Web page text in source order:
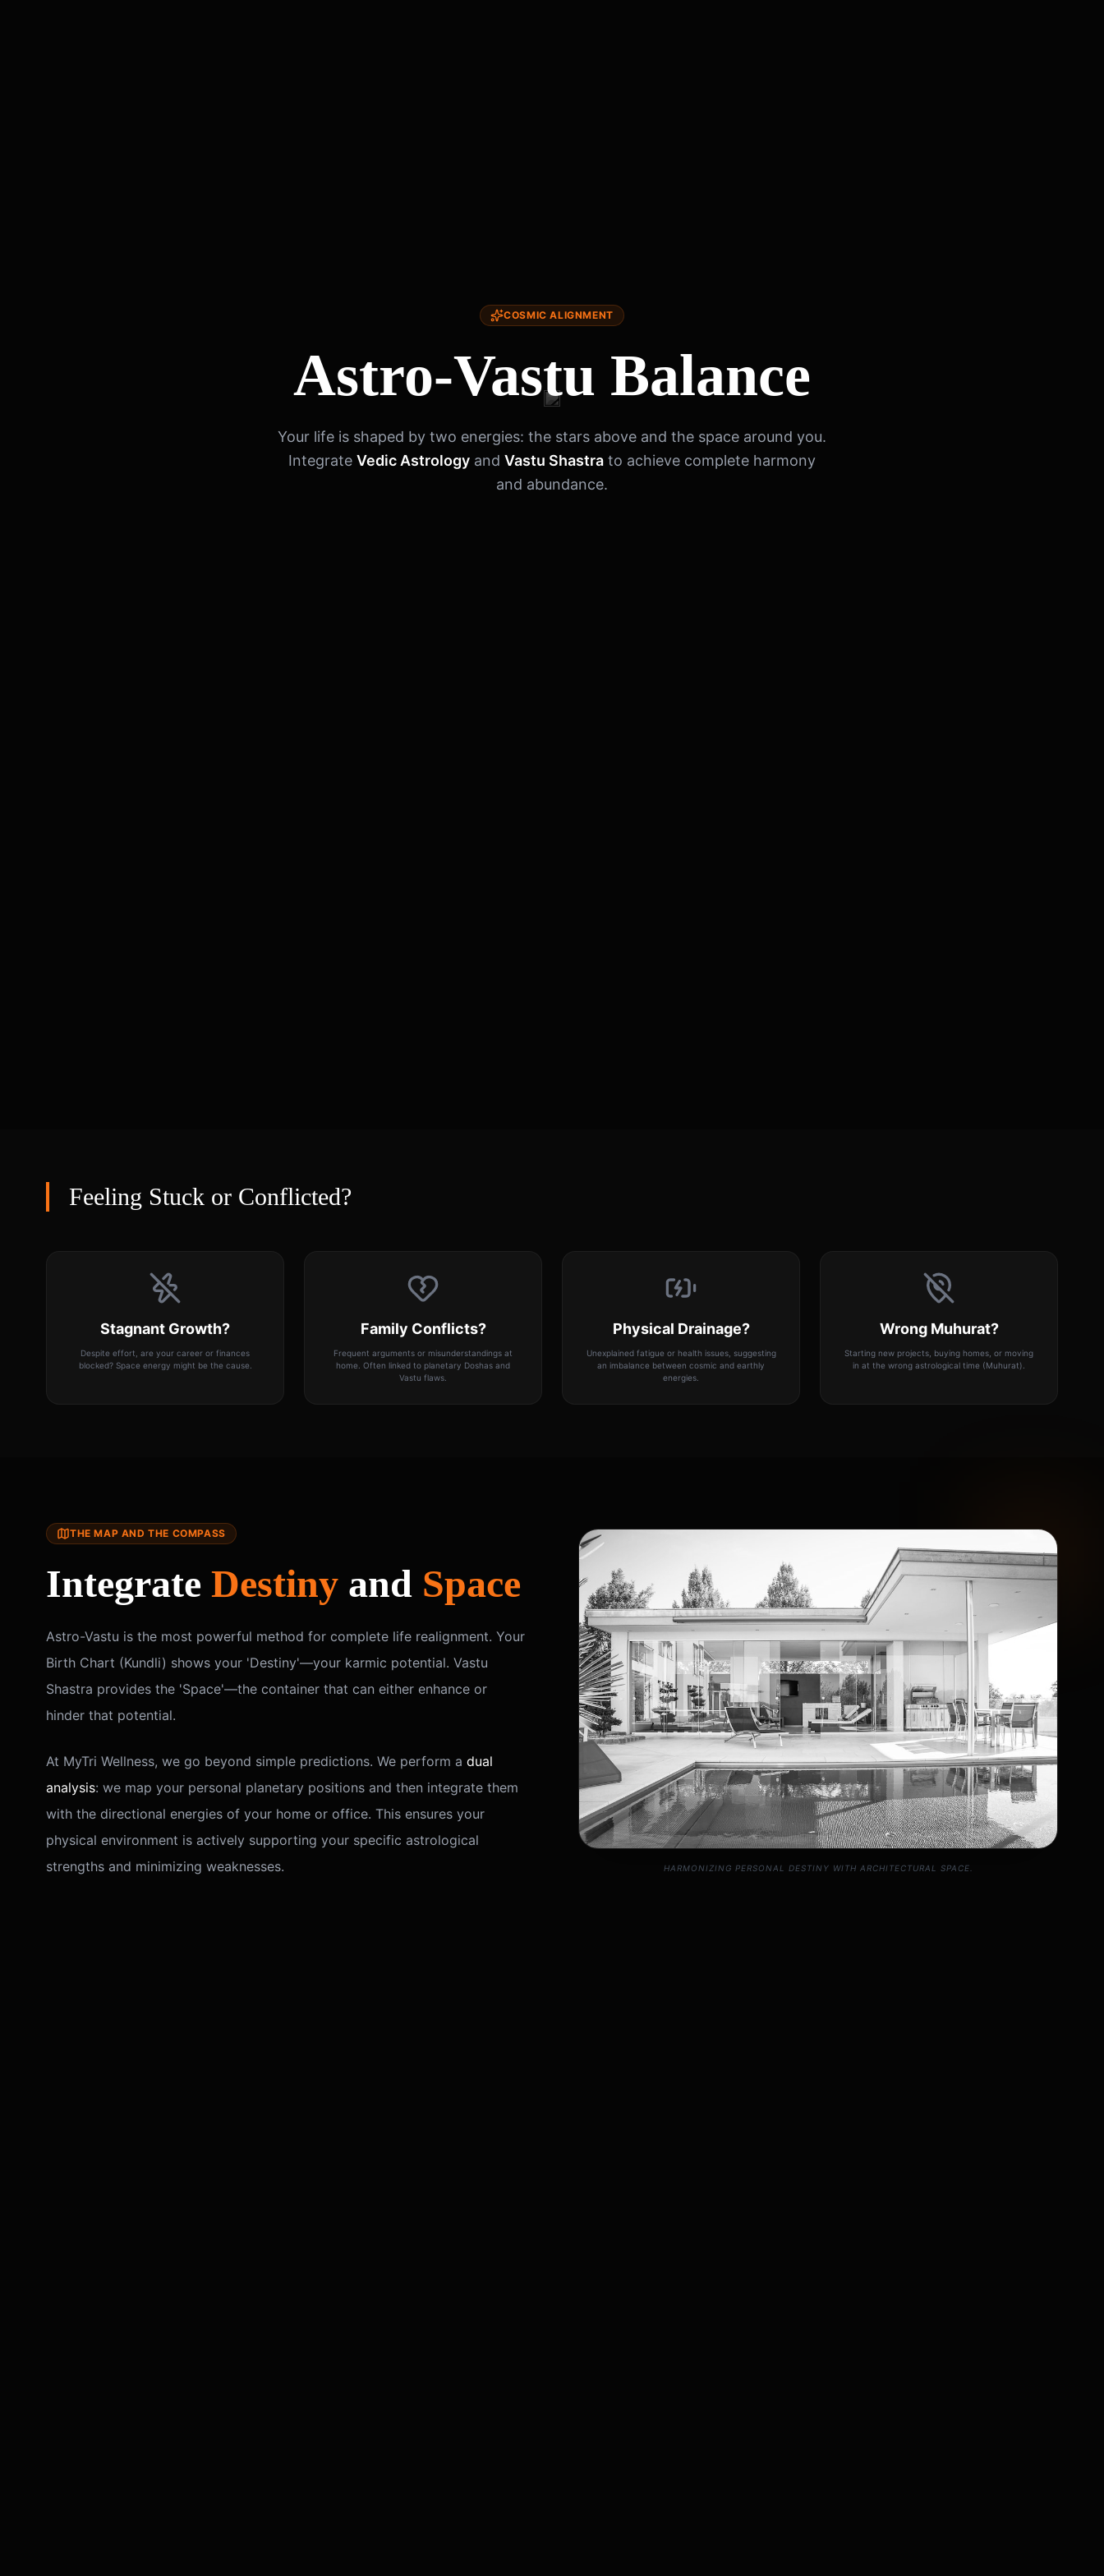
COSMIC ALIGNMENT
Astro-Vastu Balance
Your life is shaped by two energies: the stars above and the space around you.
Integrate Vedic Astrology and Vastu Shastra to achieve complete harmony
and abundance.
Feeling Stuck or Conflicted?
Stagnant Growth?
Despite effort, are your career or finances
blocked? Space energy might be the cause.
Family Conflicts?
Frequent arguments or misunderstandings at
home. Often linked to planetary Doshas and
Vastu flaws.
Physical Drainage?
Unexplained fatigue or health issues, suggesting
an imbalance between cosmic and earthly
energies.
Wrong Muhurat?
Starting new projects, buying homes, or moving
in at the wrong astrological time (Muhurat).
THE MAP AND THE COMPASS
Integrate Destiny and Space
Astro-Vastu is the most powerful method for complete life realignment. Your
Birth Chart (Kundli) shows your 'Destiny'—your karmic potential. Vastu
Shastra provides the 'Space'—the container that can either enhance or
hinder that potential.
At MyTri Wellness, we go beyond simple predictions. We perform a dual
analysis: we map your personal planetary positions and then integrate them
with the directional energies of your home or office. This ensures your
physical environment is actively supporting your specific astrological
strengths and minimizing weaknesses.
HARMONIZING PERSONAL DESTINY WITH ARCHITECTURAL SPACE.